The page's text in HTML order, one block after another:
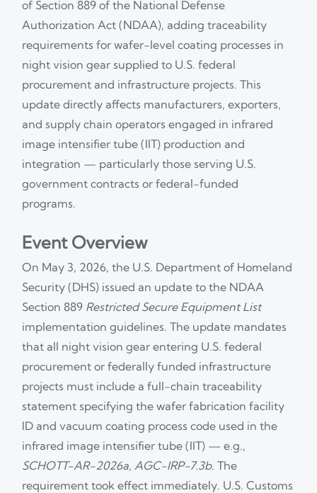
of Section 889 of the National Defense
Authorization Act (NDAA), adding traceability
requirements for wafer-level coating processes in
night vision gear supplied to U.S. federal
procurement and infrastructure projects. This
update directly affects manufacturers, exporters,
and supply chain operators engaged in infrared
image intensifier tube (IIT) production and
integration — particularly those serving U.S.
government contracts or federal-funded
programs.
Event Overview
On May 3, 2026, the U.S. Department of Homeland
Security (DHS) issued an update to the NDAA
Section 889 Restricted Secure Equipment List
implementation guidelines. The update mandates
that all night vision gear entering U.S. federal
procurement or federally funded infrastructure
projects must include a full-chain traceability
statement specifying the wafer fabrication facility
ID and vacuum coating process code used in the
infrared image intensifier tube (IIT) — e.g.,
SCHOTT-AR-2026a, AGC-IRP-7.3b. The
requirement took effect immediately. U.S. Customs